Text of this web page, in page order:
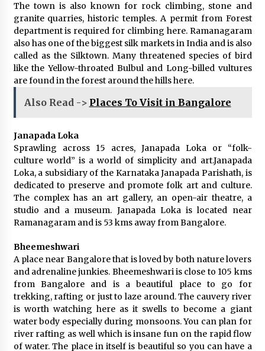
The town is also known for rock climbing, stone and
granite quarries, historic temples. A permit from Forest
department is required for climbing here. Ramanagaram
also has one of the biggest silk markets in India and is also
called as the Silktown. Many threatened species of bird
like the Yellow-throated Bulbul and Long-billed vultures
are found in the forest around the hills here.
Also Read -> Places To Visit in Bangalore
Janapada Loka
Sprawling across 15 acres, Janapada Loka or “folk-
culture world” is a world of simplicity and art.Janapada
Loka, a subsidiary of the Karnataka Janapada Parishath, is
dedicated to preserve and promote folk art and culture.
The complex has an art gallery, an open-air theatre, a
studio and a museum. Janapada Loka is located near
Ramanagaram and is 53 kms away from Bangalore.
Bheemeshwari
A place near Bangalore that is loved by both nature lovers
and adrenaline junkies. Bheemeshwari is close to 105 kms
from Bangalore and is a beautiful place to go for
trekking, rafting or just to laze around. The cauvery river
is worth watching here as it swells to become a giant
water body especially during monsoons. You can plan for
river rafting as well which is insane fun on the rapid flow
of water. The place in itself is beautiful so you can have a